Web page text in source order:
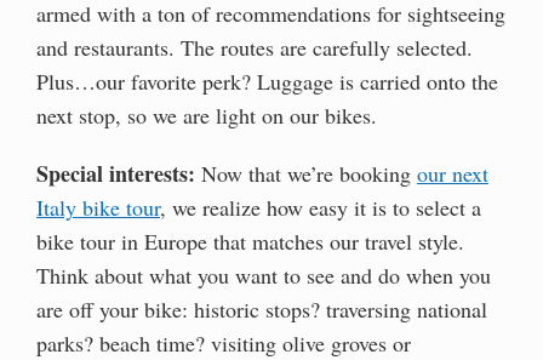
armed with a ton of recommendations for sightseeing
and restaurants. The routes are carefully selected.
Plus…our favorite perk? Luggage is carried onto the
next stop, so we are light on our bikes.
Special interests: Now that we’re booking our next
Italy bike tour, we realize how easy it is to select a
bike tour in Europe that matches our travel style.
Think about what you want to see and do when you
are off your bike: historic stops? traversing national
parks? beach time? visiting olive groves or